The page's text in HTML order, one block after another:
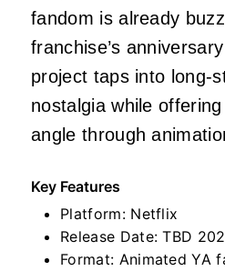
fandom is already
franchise’s
project taps into long-
nostalgia while
angle through
Key Features
Platform: Netflix
Release Date: TBD
Format: Animated YA